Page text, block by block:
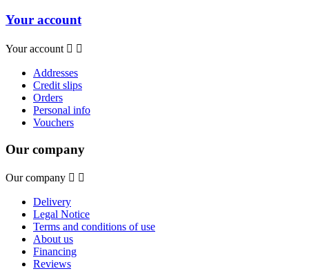
Your account
Your account  
Addresses
Credit slips
Orders
Personal info
Vouchers
Our company
Our company  
Delivery
Legal Notice
Terms and conditions of use
About us
Financing
Reviews